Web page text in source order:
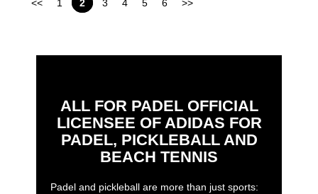
<< 1 2 3 4 5 6 >>
ALL FOR PADEL OFFICIAL
LICENSEE OF ADIDAS FOR
PADEL, PICKLEBALL AND
BEACH TENNIS
Padel and pickleball are more than just sports: